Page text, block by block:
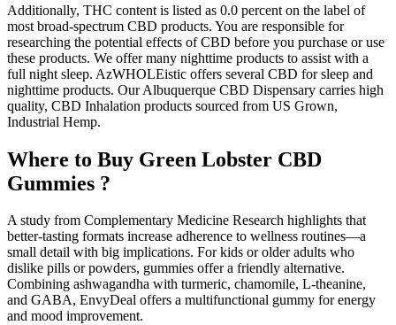
Additionally, THC content is listed as 0.0 percent on the label of
most broad-spectrum CBD products. You are responsible for
researching the potential effects of CBD before you purchase or use
these products. We offer many nighttime products to assist with a
full night sleep. AzWHOLEistic offers several CBD for sleep and
nighttime products. Our Albuquerque CBD Dispensary carries high
quality, CBD Inhalation products sourced from US Grown,
Industrial Hemp.
Where to Buy Green Lobster CBD
Gummies ?
A study from Complementary Medicine Research highlights that
better-tasting formats increase adherence to wellness routines—a
small detail with big implications. For kids or older adults who
dislike pills or powders, gummies offer a friendly alternative.
Combining ashwagandha with turmeric, chamomile, L-theanine,
and GABA, EnvyDeal offers a multifunctional gummy for energy
and mood improvement.